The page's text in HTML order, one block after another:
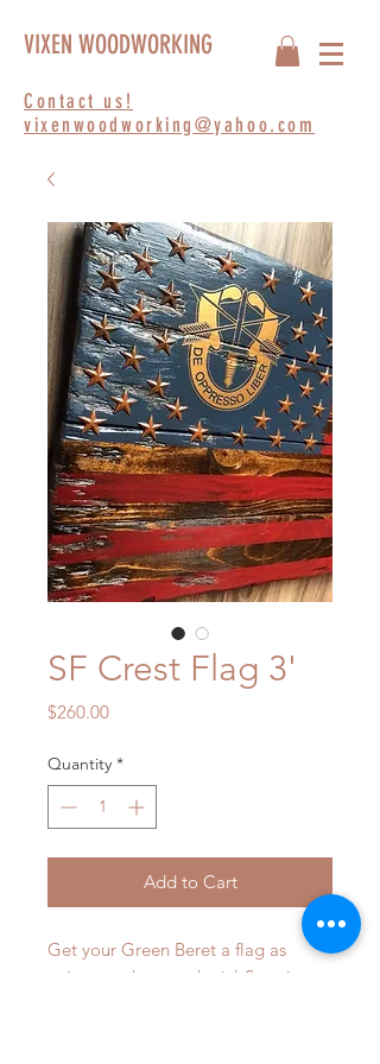
Contact us!
vixenwoodworking@yahoo.com
VIXEN WOODWORKING
SF Crest Flag 3'
$260.00Price
Quantity *
Add to Cart
Get your Green Beret a flag as
unique and rare as he is! Surprise